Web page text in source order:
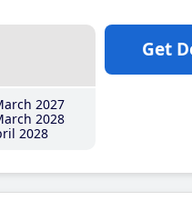
2027
2028
2028
Get